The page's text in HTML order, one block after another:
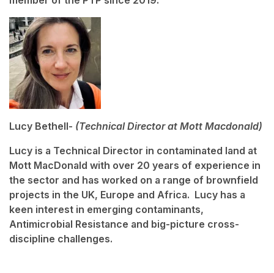
Lucy Bethell- (Technical Director at Mott Macdonald)
Lucy is a Technical Director in contaminated land at
Mott MacDonald with over 20 years of experience in
the sector and has worked on a range of brownfield
projects in the UK, Europe and Africa. Lucy has a
keen interest in emerging contaminants,
Antimicrobial Resistance and big-picture cross-
discipline challenges.